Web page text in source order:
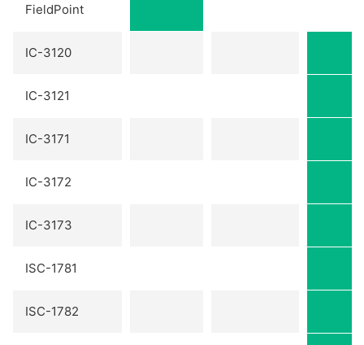
FieldPoint
IC-3120
IC-3121
IC-3171
IC-3172
IC-3173
ISC-1781
ISC-1782